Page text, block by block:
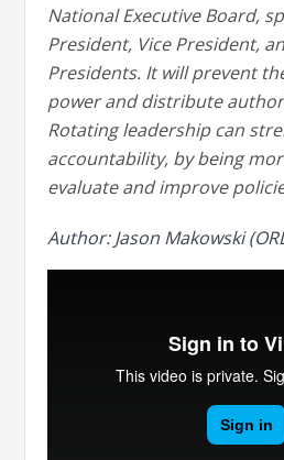
National Executive Board,
President, Vice President,
Presidents. It will prevent
power and distribute
Rotating leadership can
accountability, by being
evaluate and improve
Author: Jason Makowski